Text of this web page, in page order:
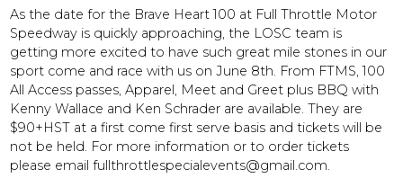
As the date for the Brave Heart 100 at Full Throttle Motor
Speedway is quickly approaching, the LOSC team is
getting more excited to have such great mile stones in our
sport come and race with us on June 8th. From FTMS, 100
All Access passes, Apparel, Meet and Greet plus BBQ with
Kenny Wallace and Ken Schrader are available. They are
$90+HST at a first come first serve basis and tickets will be
not be held. For more information or to order tickets
please email fullthrottlespecialevents@gmail.com.